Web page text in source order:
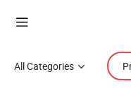
All Categories